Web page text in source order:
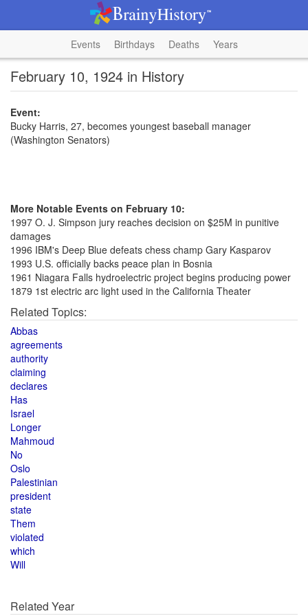
Events Birthdays Deaths Years
February 10, 1924 in History
Event:
Bucky Harris, 27, becomes youngest baseball manager
(Washington Senators)
More Notable Events on February 10:
1997 O. J. Simpson jury reaches decision on $25M in punitive
damages
1996 IBM's Deep Blue defeats chess champ Gary Kasparov
1993 U.S. officially backs peace plan in Bosnia
1961 Niagara Falls hydroelectric project begins producing power
1879 1st electric arc light used in the California Theater
Related Topics:
Abbas
agreements
authority
claiming
declares
Has
Israel
Longer
Mahmoud
No
Oslo
Palestinian
president
state
Them
violated
which
Will
Related Year